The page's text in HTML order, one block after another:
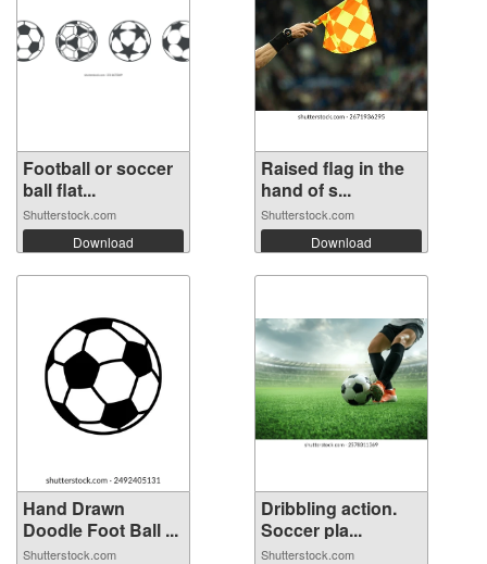
Football or soccer
ball flat...
Shutterstock.com
Download
Raised flag in the
hand of s...
Shutterstock.com
Download
Hand Drawn
Doodle Foot Ball ...
Shutterstock.com
Dribbling action.
Soccer pla...
Shutterstock.com